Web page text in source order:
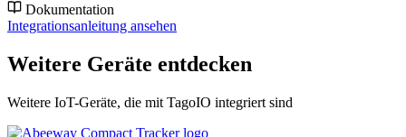
Dokumentation
Integrationsanleitung ansehen
Weitere Geräte entdecken
Weitere IoT-Geräte, die mit TagoIO integriert sind